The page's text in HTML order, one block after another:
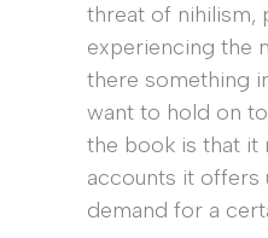
threat of nihilism,
experiencing the
there something
want to hold on
the book is that it
accounts it offers
demand for a